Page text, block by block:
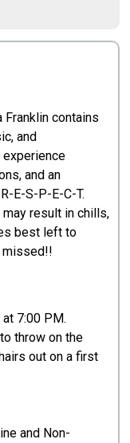
contains
and
experience
and an
E-S-P-E-C-T.
result in chills,
best left to
missed!!
7:00 PM.
throw on the
out on a first
and Non-